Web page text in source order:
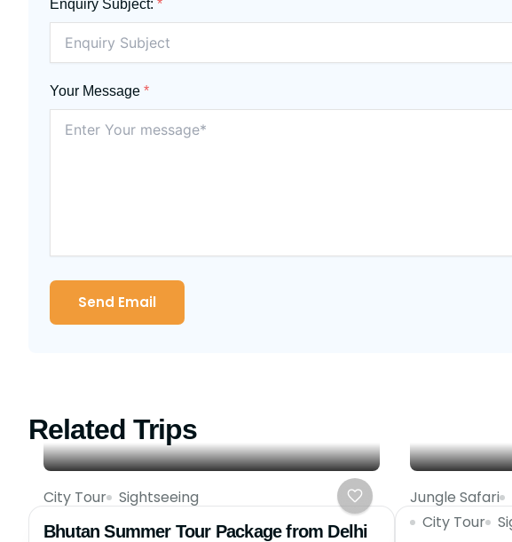
Enquiry Subject: *
Your Message *
Send Email
Related Trips
City Tour Sightseeing
Bhutan Summer Tour Package from Delhi
Jungle Safari
City Tour